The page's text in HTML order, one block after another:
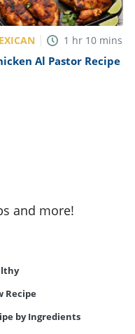
1 hr 10 mins
Al Pastor Recipe
and more!
Recipe
by Ingredients